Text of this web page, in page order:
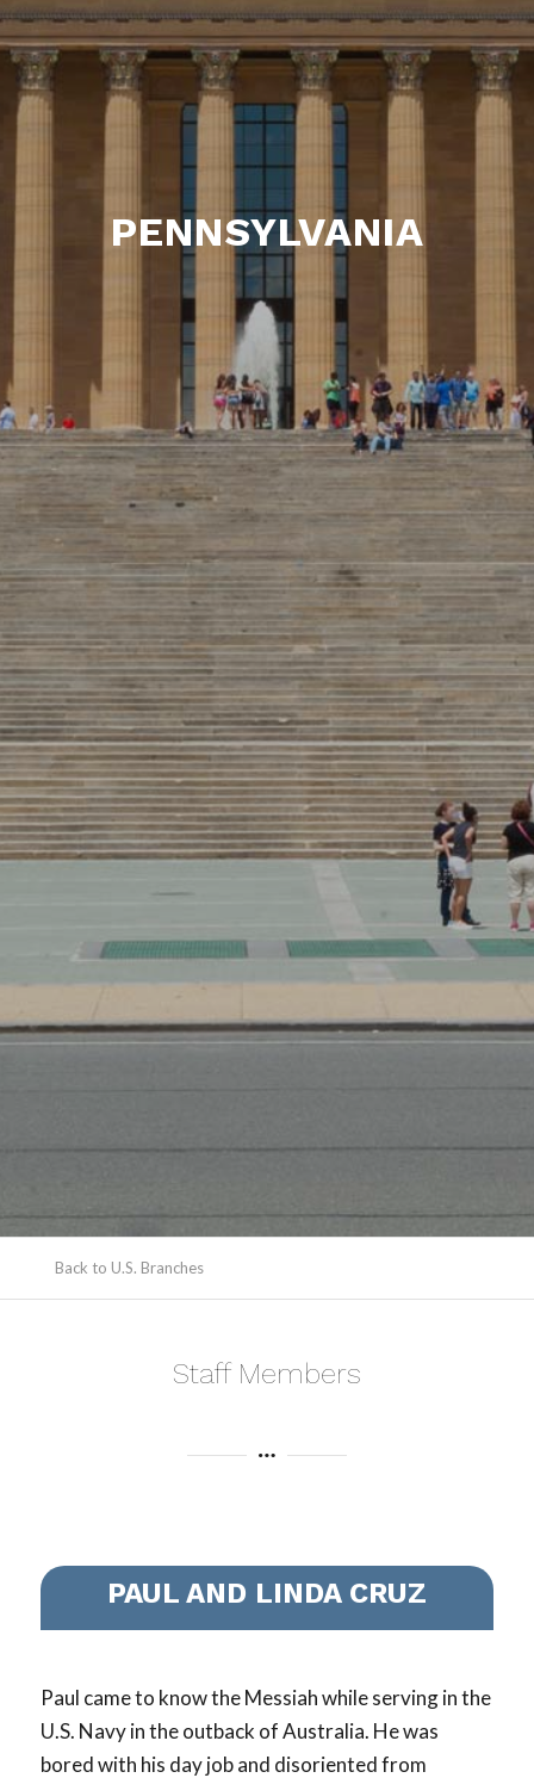
PENNSYLVANIA
Back to U.S. Branches
Staff Members
PAUL AND LINDA CRUZ
Paul came to know the Messiah while serving in the
U.S. Navy in the outback of Australia. He was
bored with his day job and disoriented from